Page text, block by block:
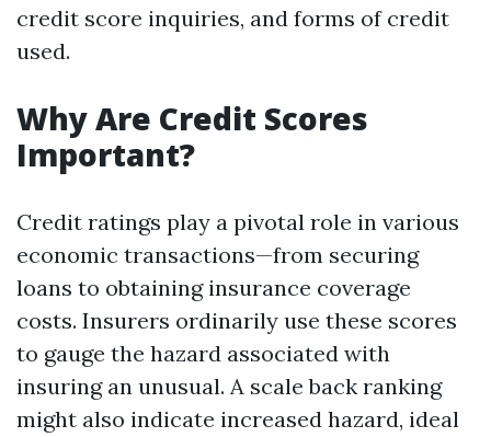
credit score inquiries, and forms of credit
used.
Why Are Credit Scores
Important?
Credit ratings play a pivotal role in various
economic transactions—from securing
loans to obtaining insurance coverage
costs. Insurers ordinarily use these scores
to gauge the hazard associated with
insuring an unusual. A scale back ranking
might also indicate increased hazard, ideal